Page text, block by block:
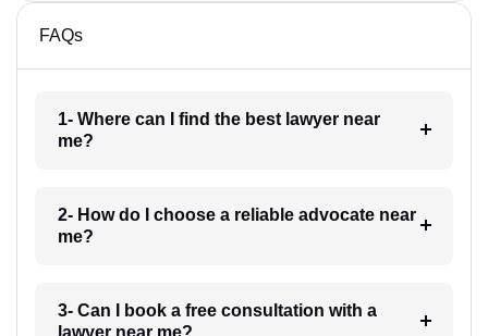
FAQs
1- Where can I find the best lawyer near
me?
2- How do I choose a reliable advocate near
me?
3- Can I book a free consultation with a
lawyer near me?